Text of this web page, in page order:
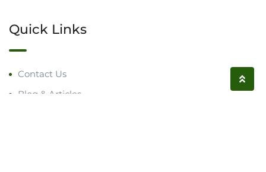
Quick Links
Contact Us
Blog & Articles